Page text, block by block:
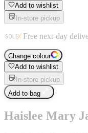
Add to wishlist
In-store pickup
Free next-day
Change colour
Add to wishlist
In-store pickup
Add to bag
Haislee Mary